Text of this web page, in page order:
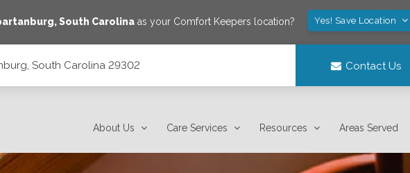
,South Carolina as your Comfort Keepers location? Yes! Save Location
South Carolina 29302 Contact Us
About Us Care Services Resources Areas Served